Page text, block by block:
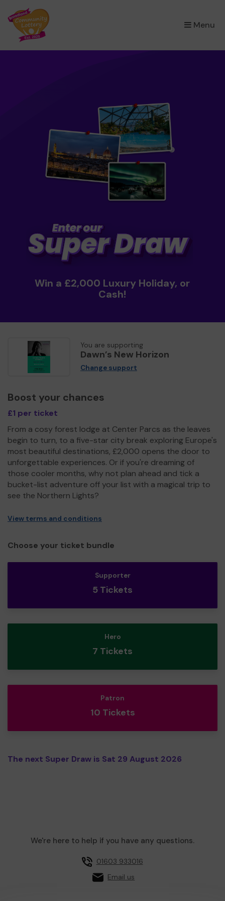
Menu
×
Win a £2,000 Luxury Holiday, or
Cash!
You are supporting
Dawn’s New Horizon
Change support
Boost your chances
£1 per ticket
From a cosy forest lodge at Center Parcs as the leaves
begin to turn, to a five-star city break exploring Europe's
most beautiful destinations, £2,000 opens the door to
unforgettable experiences. Or if you're dreaming of
those cooler months, why not plan ahead and tick a
bucket-list adventure off your list with a magical trip to
see the Northern Lights?
View terms and conditions
Choose your ticket bundle
Supporter
5 Tickets
Hero
7 Tickets
Patron
10 Tickets
The next Super Draw is Sat 29 August 2026
We're here to help if you have any questions.
01603 933016
Email us